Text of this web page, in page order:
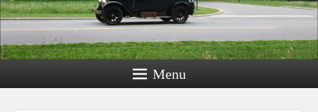
Menu